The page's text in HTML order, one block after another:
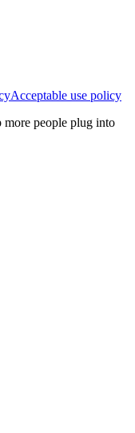
Acceptable use policy
people plug into